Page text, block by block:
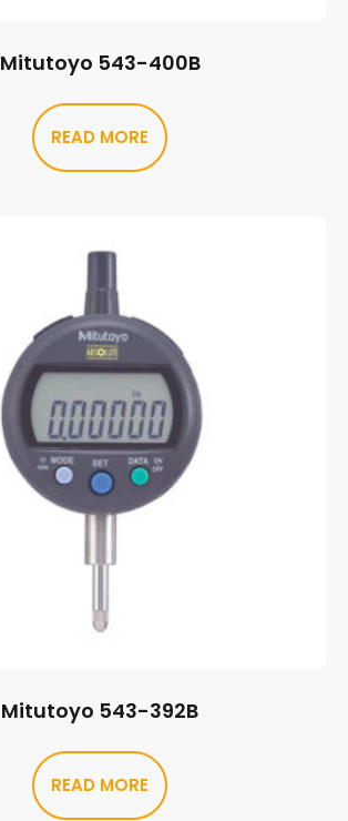
Mitutoyo 543-400B
READ MORE
Mitutoyo 543-392B
READ MORE